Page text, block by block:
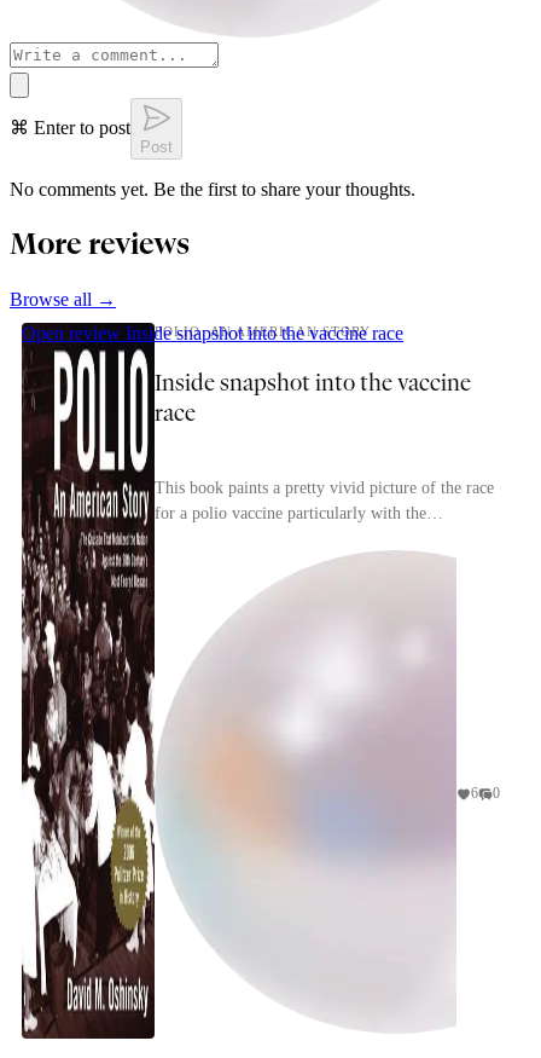
⌘ Enter to post
Post
No comments yet. Be the first to share your thoughts.
More reviews
Browse all →
Open review Inside snapshot into the vaccine race
POLIO: AN AMERICAN STORY
Inside snapshot into the vaccine
race
This book paints a pretty vivid picture of the race
for a polio vaccine particularly with the
6 0